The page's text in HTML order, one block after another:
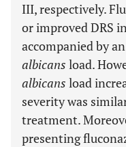
III, respectively.
or improved DRS
accompanied by
albicans load.
albicans load
severity was
treatment.
presenting